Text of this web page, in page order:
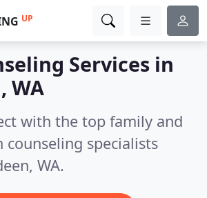
UP
Services in
WA
with the top family and
specialists
WA.